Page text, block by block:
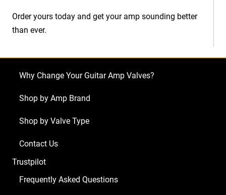
Order yours today and get your amp sounding better
than ever.
Why Change Your Guitar Amp Valves?
Shop by Amp Brand
Shop by Valve Type
Contact Us
Trustpilot
Frequently Asked Questions